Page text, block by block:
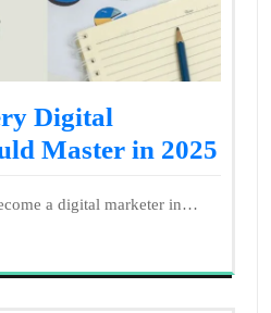
Digital
Master in 2025
a digital marketer in…